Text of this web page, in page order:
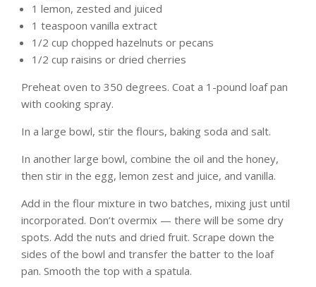
1 lemon, zested and juiced
1 teaspoon vanilla extract
1/2 cup chopped hazelnuts or pecans
1/2 cup raisins or dried cherries
Preheat oven to 350 degrees. Coat a 1-pound loaf pan
with cooking spray.
In a large bowl, stir the flours, baking soda and salt.
In another large bowl, combine the oil and the honey,
then stir in the egg, lemon zest and juice, and vanilla.
Add in the flour mixture in two batches, mixing just until
incorporated. Don’t overmix — there will be some dry
spots. Add the nuts and dried fruit. Scrape down the
sides of the bowl and transfer the batter to the loaf
pan. Smooth the top with a spatula.